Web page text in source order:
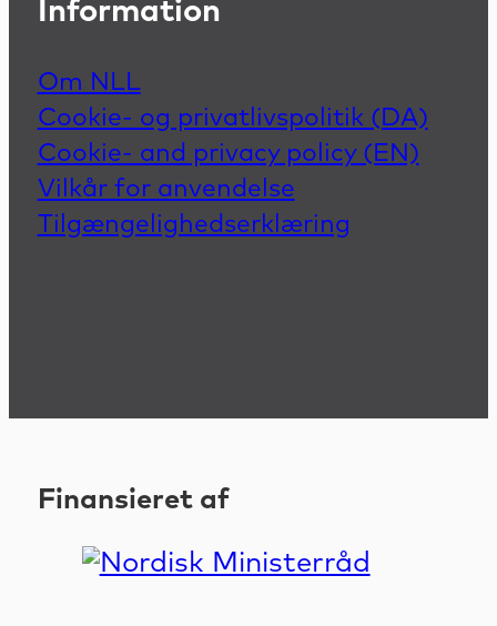
Information
Om NLL
Cookie- og privatlivspolitik (DA)
Cookie- and privacy policy (EN)
Vilkår for anvendelse
Tilgængelighedserklæring
Finansieret af